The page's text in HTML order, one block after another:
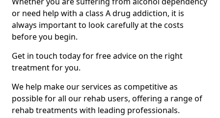
or need help with a class A drug addiction, it is
always important to look carefully at the costs
before you begin.
Get in touch today for free advice on the right
treatment for you.
We help make our services as competitive as
possible for all our rehab users, offering a range of
rehab treatments with leading professionals.